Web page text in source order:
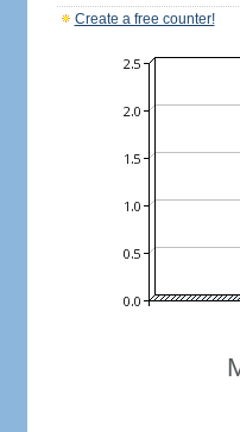
Create a free counter!